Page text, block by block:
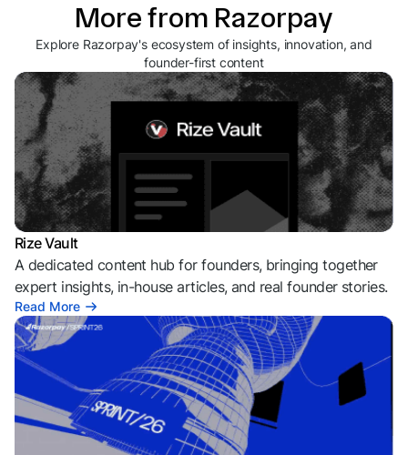
More from Razorpay
Explore Razorpay's ecosystem of insights, innovation, and
founder-first content
Rize Vault
A dedicated content hub for founders, bringing together
expert insights, in-house articles, and real founder stories.
Read More